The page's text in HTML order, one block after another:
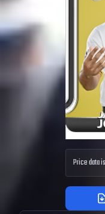
Price data